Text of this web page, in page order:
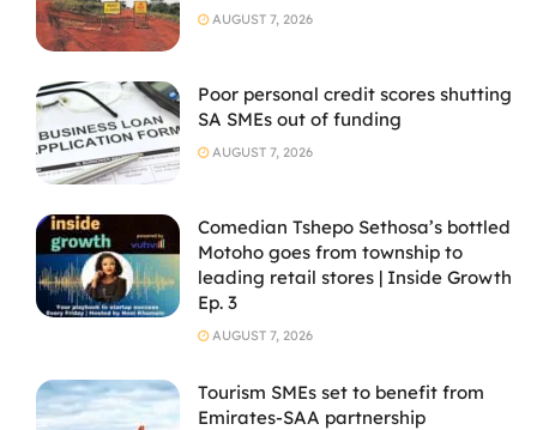
AUGUST 7, 2026
Poor personal credit scores shutting
SA SMEs out of funding
AUGUST 7, 2026
Comedian Tshepo Sethosa’s bottled
Motoho goes from township to
leading retail stores | Inside Growth
Ep. 3
AUGUST 7, 2026
Tourism SMEs set to benefit from
Emirates-SAA partnership